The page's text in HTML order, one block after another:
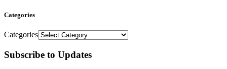
Categories
Categories
Subscribe to Updates